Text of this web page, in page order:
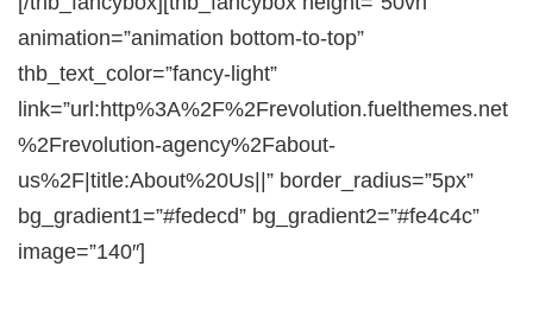
animation=”animation bottom-to-top”
thb_text_color=”fancy-light”
link=”url:http%3A%2F%2Frevolution.fuelthemes.net
%2Frevolution-agency%2Fabout-
us%2F|title:About%20Us||” border_radius=”5px”
bg_gradient1=”#fedecd” bg_gradient2=”#fe4c4c”
image=”140″]